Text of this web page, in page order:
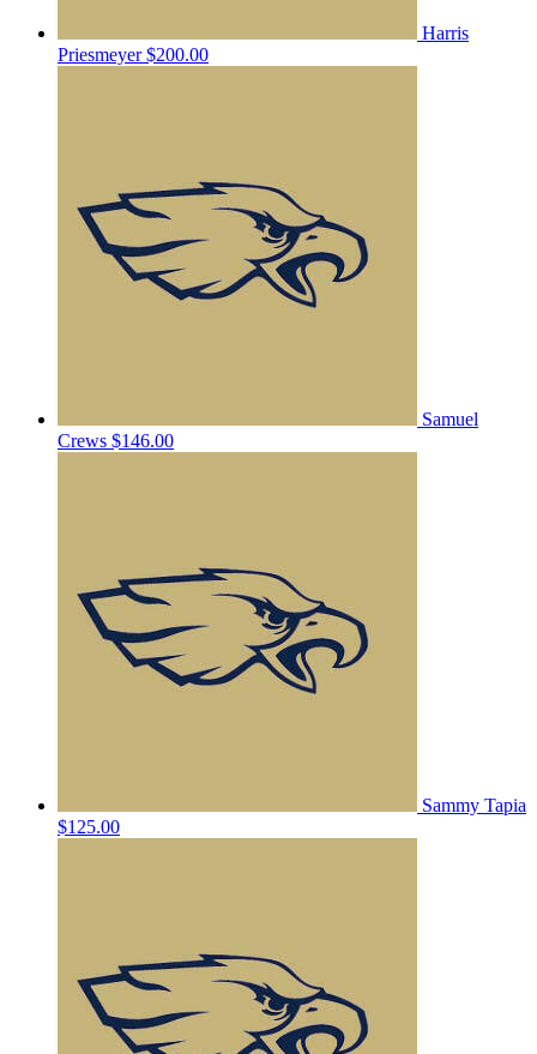
Harris
Priesmeyer$200.00
Samuel
Crews $146.00
Sammy Tapia
$125.00